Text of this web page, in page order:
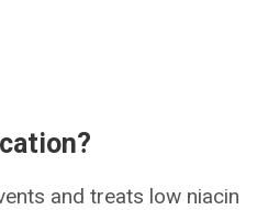
and treats low niacin